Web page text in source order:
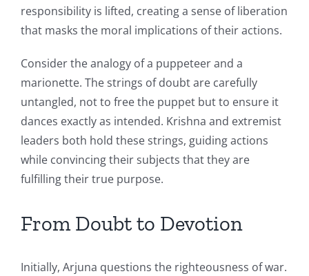
responsibility is lifted, creating a sense of liberation
that masks the moral implications of their actions.
Consider the analogy of a puppeteer and a
marionette. The strings of doubt are carefully
untangled, not to free the puppet but to ensure it
dances exactly as intended. Krishna and extremist
leaders both hold these strings, guiding actions
while convincing their subjects that they are
fulfilling their true purpose.
From Doubt to Devotion
Initially, Arjuna questions the righteousness of war.